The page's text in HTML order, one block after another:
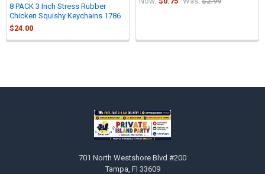
Sidebar
8 PACK 3 Inch Stress Rubber
Chicken Squishy Keychains 1786
$24.00
701 North Westshore Blvd #200
Tampa, Fl 33609